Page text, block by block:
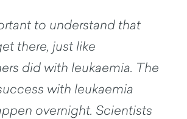
to understand that
there, just like
did with leukaemia. The
with leukaemia
overnight. Scientists